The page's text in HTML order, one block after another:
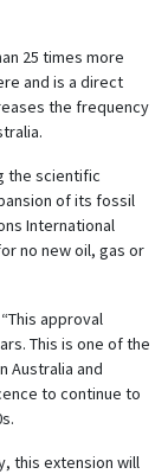
25 times more
and is a direct
the frequency
the scientific
of its fossil
International
no new oil, gas or
approval
This is one of the
Australia and
to continue to
this extension will